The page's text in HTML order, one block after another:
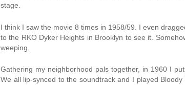
stage.
I think I saw the movie 8 times in 1958/59. I even
to the RKO Dyker Heights in Brooklyn to see it.
weeping.
Gathering my neighborhood pals together, in 1960 I
We all lip-synced to the soundtrack and I played